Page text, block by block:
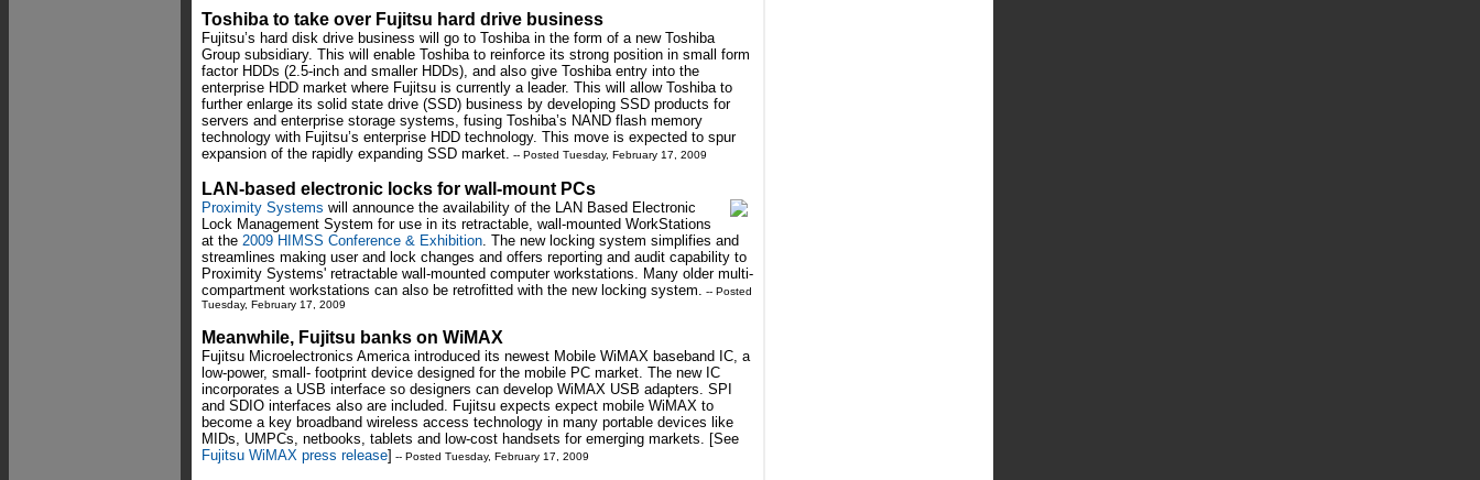
Toshiba to take over Fujitsu hard drive business
Fujitsu’s hard disk drive business will go to Toshiba in the form of a new Toshiba
Group subsidiary. This will enable Toshiba to reinforce its strong position in small form
factor HDDs (2.5-inch and smaller HDDs), and also give Toshiba entry into the
enterprise HDD market where Fujitsu is currently a leader. This will allow Toshiba to
further enlarge its solid state drive (SSD) business by developing SSD products for
servers and enterprise storage systems, fusing Toshiba’s NAND flash memory
technology with Fujitsu’s enterprise HDD technology. This move is expected to spur
expansion of the rapidly expanding SSD market. -- Posted Tuesday, February 17, 2009
LAN-based electronic locks for wall-mount PCs
Proximity Systems will announce the availability of the LAN Based Electronic
Lock Management System for use in its retractable, wall-mounted WorkStations
at the 2009 HIMSS Conference & Exhibition. The new locking system simplifies and
streamlines making user and lock changes and offers reporting and audit capability to
Proximity Systems' retractable wall-mounted computer workstations. Many older multi-
compartment workstations can also be retrofitted with the new locking system. -- Posted
Tuesday, February 17, 2009
Meanwhile, Fujitsu banks on WiMAX
Fujitsu Microelectronics America introduced its newest Mobile WiMAX baseband IC, a
low-power, small- footprint device designed for the mobile PC market. The new IC
incorporates a USB interface so designers can develop WiMAX USB adapters. SPI
and SDIO interfaces also are included. Fujitsu expects expect mobile WiMAX to
become a key broadband wireless access technology in many portable devices like
MIDs, UMPCs, netbooks, tablets and low-cost handsets for emerging markets. [See
Fujitsu WiMAX press release] -- Posted Tuesday, February 17, 2009